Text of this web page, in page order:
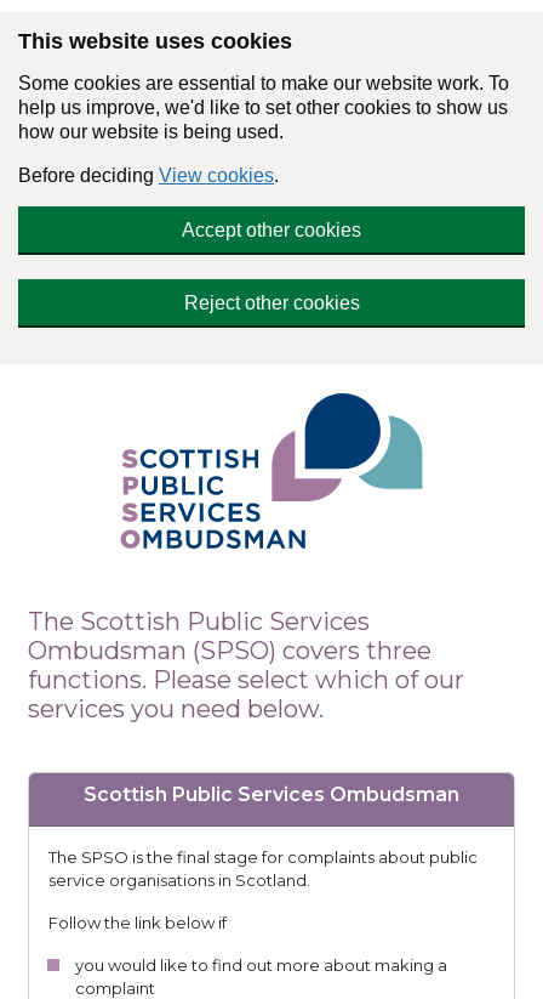
This website uses cookies
Some cookies are essential to make our website work. To
help us improve, we'd like to set other cookies to show us
how our website is being used.
Before deciding View cookies.
Accept other cookies
Reject other cookies
The Scottish Public Services
Ombudsman (SPSO) covers three
functions. Please select which of our
services you need below.
Scottish Public Services Ombudsman
The SPSO is the final stage for complaints about public
service organisations in Scotland.
Follow the link below if
you would like to find out more about making a
complaint